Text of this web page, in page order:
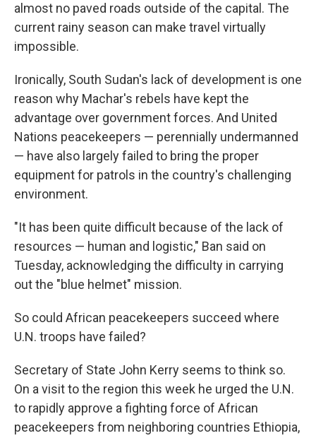
almost no paved roads outside of the capital. The
current rainy season can make travel virtually
impossible.
Ironically, South Sudan's lack of development is one
reason why Machar's rebels have kept the
advantage over government forces. And United
Nations peacekeepers — perennially undermanned
— have also largely failed to bring the proper
equipment for patrols in the country's challenging
environment.
"It has been quite difficult because of the lack of
resources — human and logistic," Ban said on
Tuesday, acknowledging the difficulty in carrying
out the "blue helmet" mission.
So could African peacekeepers succeed where
U.N. troops have failed?
Secretary of State John Kerry seems to think so.
On a visit to the region this week he urged the U.N.
to rapidly approve a fighting force of African
peacekeepers from neighboring countries Ethiopia,